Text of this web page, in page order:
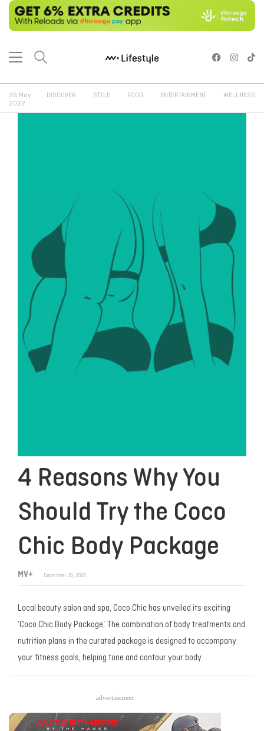
26 May
2022
DISCOVER STYLE FOOD ENTERTAINMENT WELLNESS
4 Reasons Why You
Should Try the Coco
Chic Body Package
MV+ December 20, 2020
Local beauty salon and spa, Coco Chic has unveiled its exciting
‘Coco Chic Body Package’. The combination of body treatments and
nutrition plans in the curated package is designed to accompany
your fitness goals, helping tone and contour your body.
advertisement